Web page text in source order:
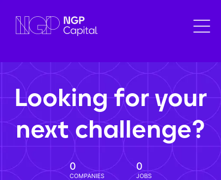
Looking for your
next challenge?
0
COMPANIES
0
JOBS